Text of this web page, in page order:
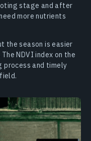
stage and after
more nutrients
the season is easier
NDVI index on the
and timely